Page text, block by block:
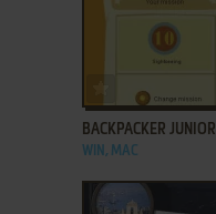
BACKPACKER JUNIOR
WIN, MAC